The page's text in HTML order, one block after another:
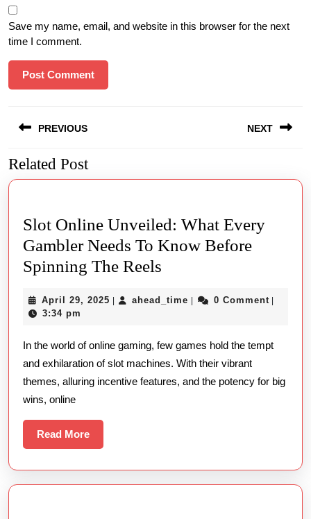
Save my name, email, and website in this browser for the next
time I comment.
navigation
PREVIOUS
Previous
post:
NEXT
post:
Related Post
Slot Online Unveiled: What Every
Gambler Needs To Know Before
Spinning The Reels
Unveiled:
Every
Gambler
Needs
Spinning
April 29, 2025 April
| ahead_time ahead_time
| 0 Comment |
3:34 pm
In the world of online gaming, few games hold the tempt
and exhilaration of slot machines. With their vibrant
themes, alluring incentive features, and the potency for big
wins, online
Read MoreRead
More